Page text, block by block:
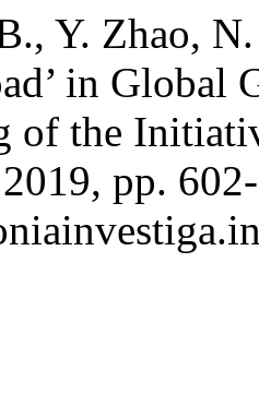
Y. Zhao,
in Global
of the
pp.